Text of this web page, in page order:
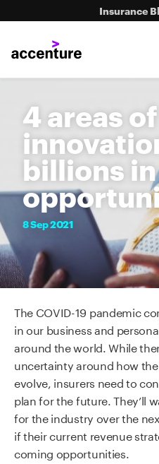
Insurance
4 areas of
billions
8Sep2021
The COVID-19 pandemic
in our business and
around the world. While
uncertainty around how
evolve, insurers need to
plan for the future. They’ll
for the industry over the
if their current revenue
coming opportunities.